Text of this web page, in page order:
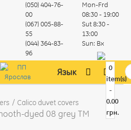
(050) 404-76-
00
(067) 005-88-
55
(044) 364-83-
96
Mon-Frd
08:30 - 19:00
Sut8:30 -
13:00
Sun: Вх
Язык
0
item(s)
-
0.00
грн.
Calico duvet covers
dyed 08 grey TM